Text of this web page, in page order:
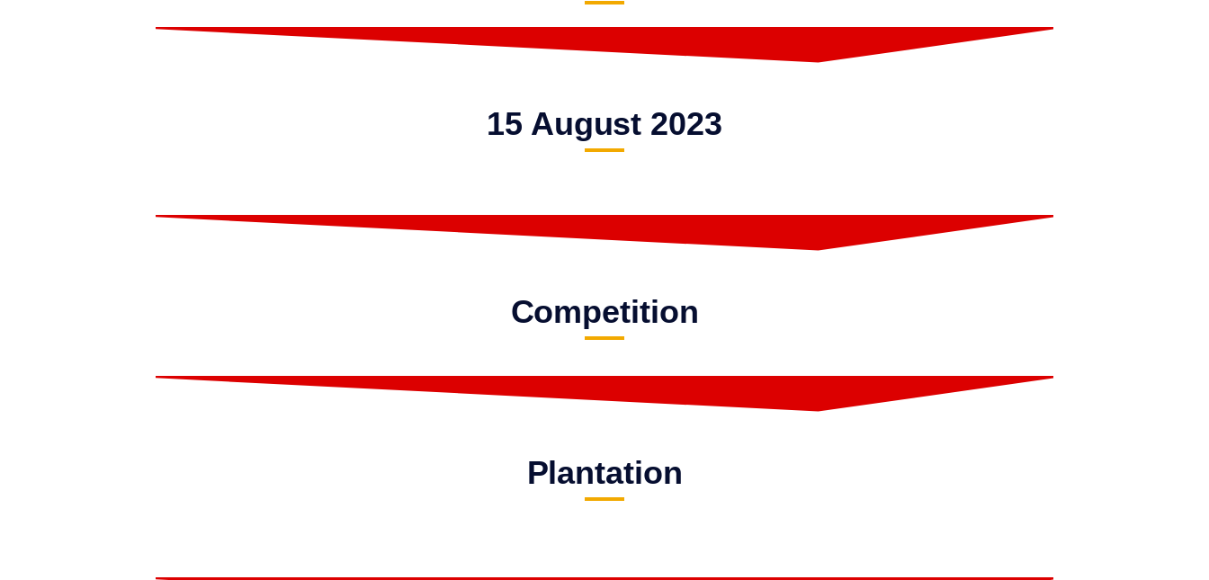
15 August 2023
Competition
Plantation